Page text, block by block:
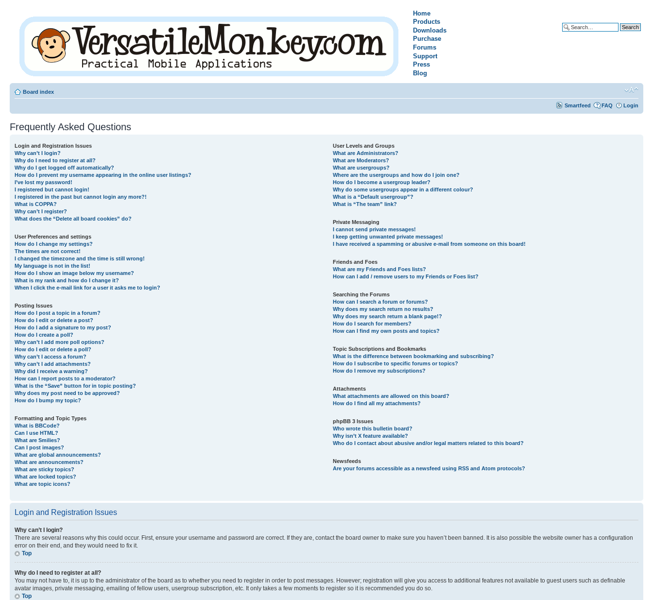
Home
Products
Downloads
Purchase
Forums
Support
Press
Blog
Board index
Smartfeed FAQ Login
Frequently Asked Questions
Login and Registration Issues
Why can’t I login?
Why do I need to register at all?
Why do I get logged off automatically?
How do I prevent my username appearing in the online user listings?
I’ve lost my password!
I registered but cannot login!
I registered in the past but cannot login any more?!
What is COPPA?
Why can’t I register?
What does the “Delete all board cookies” do?
User Preferences and settings
How do I change my settings?
The times are not correct!
I changed the timezone and the time is still wrong!
My language is not in the list!
How do I show an image below my username?
What is my rank and how do I change it?
When I click the e-mail link for a user it asks me to login?
Posting Issues
How do I post a topic in a forum?
How do I edit or delete a post?
How do I add a signature to my post?
How do I create a poll?
Why can’t I add more poll options?
How do I edit or delete a poll?
Why can’t I access a forum?
Why can’t I add attachments?
Why did I receive a warning?
How can I report posts to a moderator?
What is the “Save” button for in topic posting?
Why does my post need to be approved?
How do I bump my topic?
Formatting and Topic Types
What is BBCode?
Can I use HTML?
What are Smilies?
Can I post images?
What are global announcements?
What are announcements?
What are sticky topics?
What are locked topics?
What are topic icons?
User Levels and Groups
What are Administrators?
What are Moderators?
What are usergroups?
Where are the usergroups and how do I join one?
How do I become a usergroup leader?
Why do some usergroups appear in a different colour?
What is a “Default usergroup”?
What is “The team” link?
Private Messaging
I cannot send private messages!
I keep getting unwanted private messages!
I have received a spamming or abusive e-mail from someone on this board!
Friends and Foes
What are my Friends and Foes lists?
How can I add / remove users to my Friends or Foes list?
Searching the Forums
How can I search a forum or forums?
Why does my search return no results?
Why does my search return a blank page!?
How do I search for members?
How can I find my own posts and topics?
Topic Subscriptions and Bookmarks
What is the difference between bookmarking and subscribing?
How do I subscribe to specific forums or topics?
How do I remove my subscriptions?
Attachments
What attachments are allowed on this board?
How do I find all my attachments?
phpBB 3 Issues
Who wrote this bulletin board?
Why isn’t X feature available?
Who do I contact about abusive and/or legal matters related to this board?
Newsfeeds
Are your forums accessible as a newsfeed using RSS and Atom protocols?
Login and Registration Issues
Why can’t I login?
There are several reasons why this could occur. First, ensure your username and password are correct. If they are, contact the board owner to make sure you haven’t been banned. It is also possible the website owner has a configuration
error on their end, and they would need to fix it.
Top
Why do I need to register at all?
You may not have to, it is up to the administrator of the board as to whether you need to register in order to post messages. However; registration will give you access to additional features not available to guest users such as definable
avatar images, private messaging, emailing of fellow users, usergroup subscription, etc. It only takes a few moments to register so it is recommended you do so.
Top